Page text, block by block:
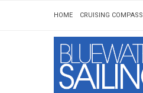
HOME CRUISING COMPASS